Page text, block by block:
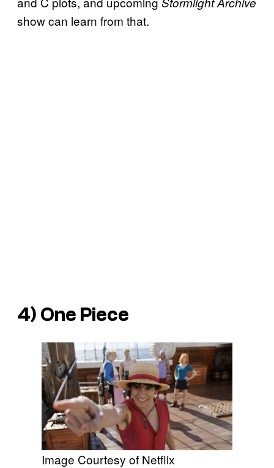
show can learn from that.
4) One Piece
Image Courtesy of Netflix